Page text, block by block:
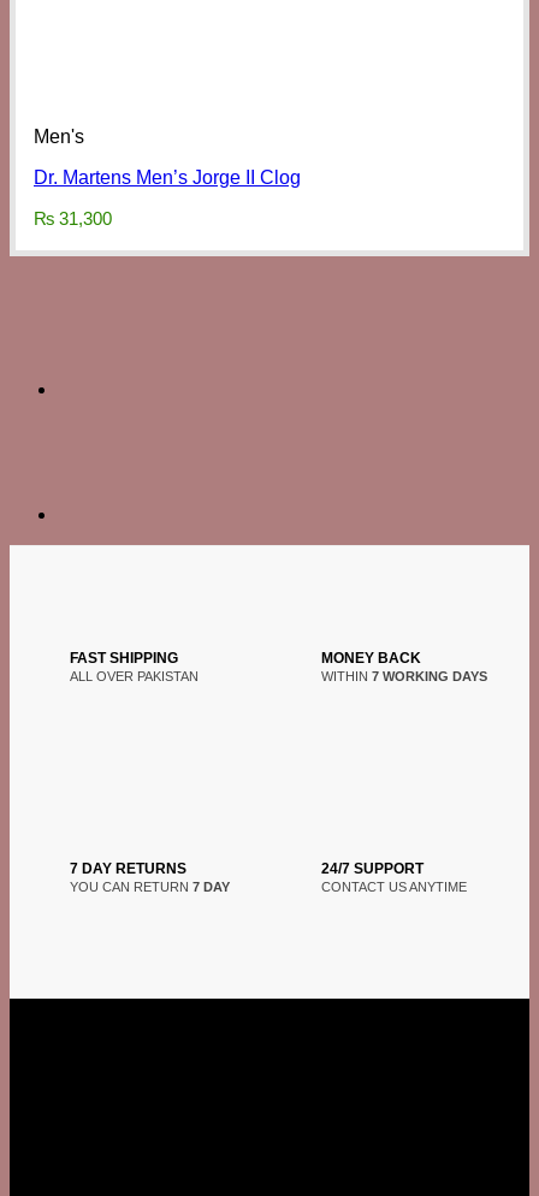
Men's
Dr. Martens Men’s Jorge II Clog
₨ 31,300
FAST SHIPPING
ALL OVER PAKISTAN
MONEY BACK
WITHIN 7 WORKING DAYS
7 DAY RETURNS
YOU CAN RETURN 7 DAY
24/7 SUPPORT
CONTACT US ANYTIME